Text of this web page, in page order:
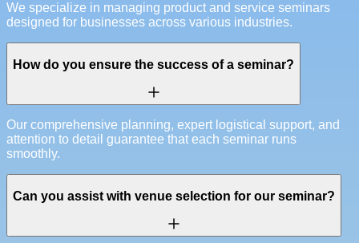
We specialize in managing product and service seminars
designed for businesses across various industries.
How do you ensure the success of a seminar?
Our comprehensive planning, expert logistical support, and
attention to detail guarantee that each seminar runs
smoothly.
Can you assist with venue selection for our seminar?